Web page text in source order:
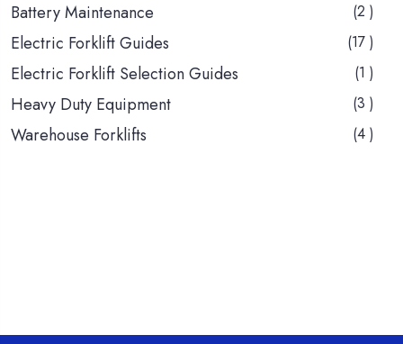
Battery Maintenance (2 )
Electric Forklift Guides (17 )
Electric Forklift Selection Guides (1 )
Heavy Duty Equipment (3 )
Warehouse Forklifts (4 )